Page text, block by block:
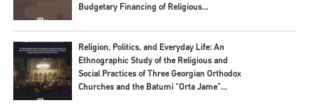
Budgetary Financing of Religious
Religion, Politics, and Everyday Life: An
Ethnographic Study of the Religious and
Social Practices of Three Georgian Orthodox
Churches and the Batumi “Orta Jame”